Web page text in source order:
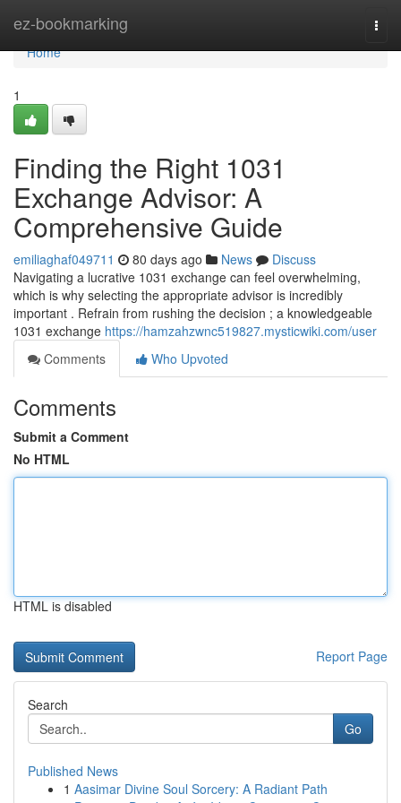
ez-bookmarking
Home
Home
1
Finding the Right 1031
Exchange Advisor: A
Comprehensive Guide
emiliaghaf049711 80 days ago News
Discuss
Navigating a lucrative 1031 exchange can feel overwhelming,
which is why selecting the appropriate advisor is incredibly
important . Refrain from rushing the decision ; a knowledgeable
1031 exchange https://hamzahzwnc519827.mysticwiki.com/user
Comments
Who Upvoted
Comments
Submit a Comment
No HTML
HTML is disabled
Report Page
Search
Go
Published News
1 Aasimar Divine Soul Sorcery: A Radiant Path